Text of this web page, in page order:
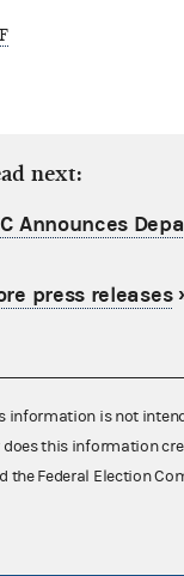
next:
Announces
press releases
information is not
does this information
the Federal Election